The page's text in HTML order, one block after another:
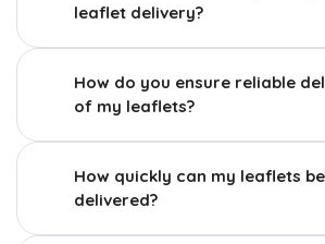
leaflet delivery?
How do you ensure reliable
of my leaflets?
How quickly can my leaflets be
delivered?